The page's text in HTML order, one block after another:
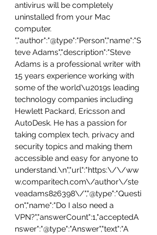
antivirus will be completely
uninstalled from your Mac
computer.
","author":"@type":"Person","name":"S
teve Adams","description":"Steve
Adams is a professional writer with
15 years experience working with
some of the world\u2019s leading
technology companies including
Hewlett Packard, Ericsson and
AutoDesk. He has a passion for
taking complex tech, privacy and
security topics and making them
accessible and easy for anyone to
understand.\n","url":"https:\/\/ww
w.comparitech.com\/author\/ste
veadams826398\/","@type":"Questi
on","name":"Do I also need a
VPN?","answerCount":1,"acceptedA
nswer":"@type":"Answer","text":"A